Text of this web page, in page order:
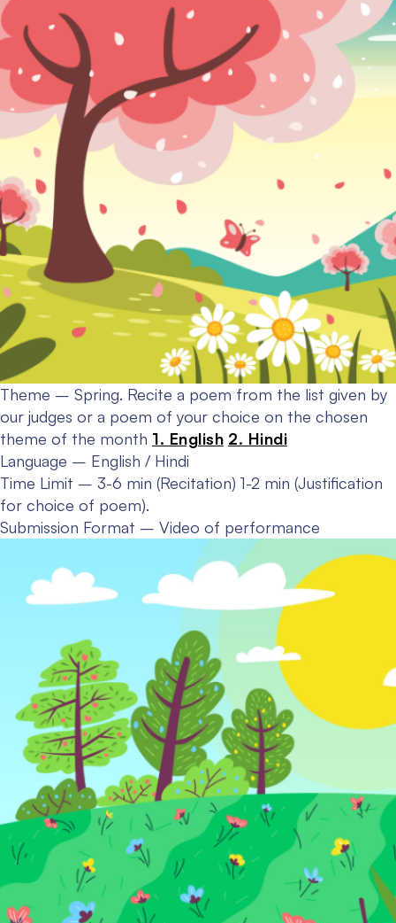
Theme – Spring. Recite a poem from the list given by
our judges or a poem of your choice on the chosen
theme of the month 1. English 2. Hindi
Language – English / Hindi
Time Limit – 3-6 min (Recitation) 1-2 min (Justification
for choice of poem).
Submission Format – Video of performance